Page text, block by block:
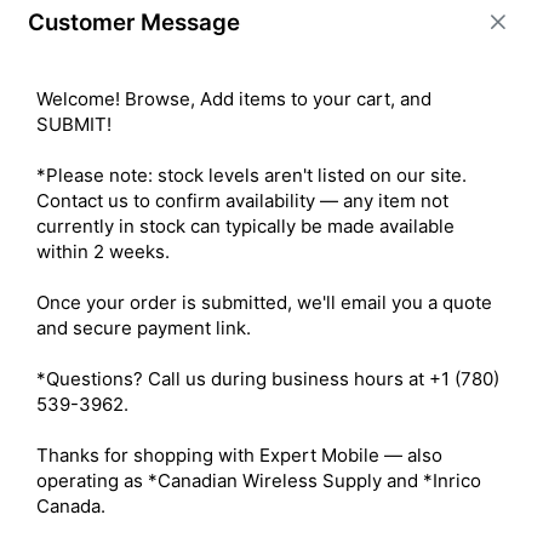
Customer Message
Welcome! Browse, Add items to your cart, and
SUBMIT!
*Please note: stock levels aren't listed on our site.
Contact us to confirm availability — any item not
currently in stock can typically be made available
within 2 weeks.
Once your order is submitted, we'll email you a quote
and secure payment link.
*Questions? Call us during business hours at +1 (780)
539-3962.
Thanks for shopping with Expert Mobile — also
operating as *Canadian Wireless Supply and *Inrico
Canada.Spot X 2-Way Messenger with